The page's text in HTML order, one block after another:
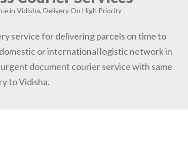
in Vidisha, Delivery On High Priority
service for delivering parcels on time to
or international logistic network in
document courier service with same
to Vidisha.